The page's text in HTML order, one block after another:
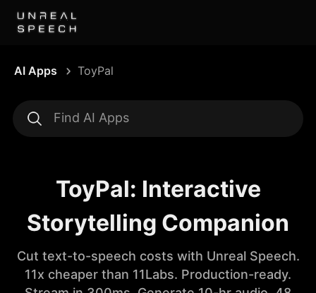
AI Apps ToyPal
ToyPal: Interactive
Storytelling Companion
Cut text-to-speech costs with Unreal Speech.
11x cheaper than 11Labs. Production-ready.